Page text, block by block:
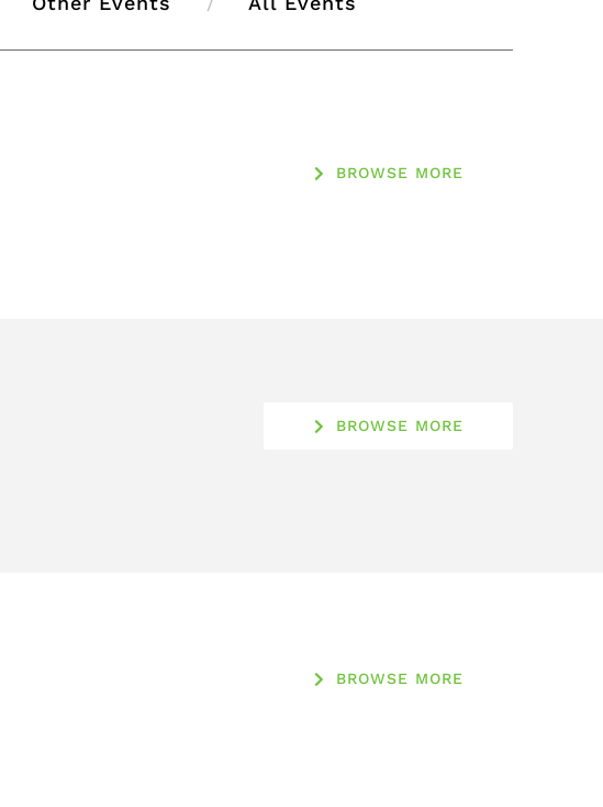
BROWSE MORE
BROWSE MORE
BROWSE MORE